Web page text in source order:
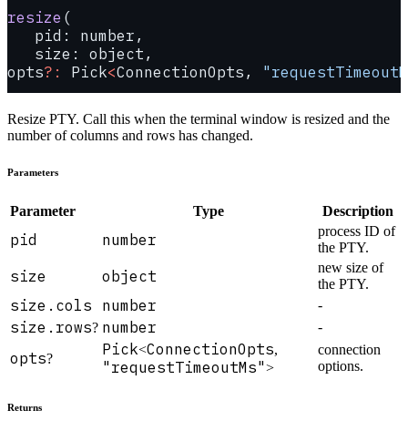
resize (
   pid: number,
   size: object,
opts?: Pick<ConnectionOpts,
Resize PTY. Call this when the terminal window is resized and the
number of columns and rows has changed.
Parameters
Parameter Type Description
pid number
process ID of
the PTY.
size object
new size of
the PTY.
size.cols number -
size.rows? number -
opts?
Pick<ConnectionOpts,
"requestTimeoutMs">
connection
options.
Returns